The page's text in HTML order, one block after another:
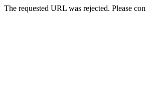
The requested URL was rejected. Please